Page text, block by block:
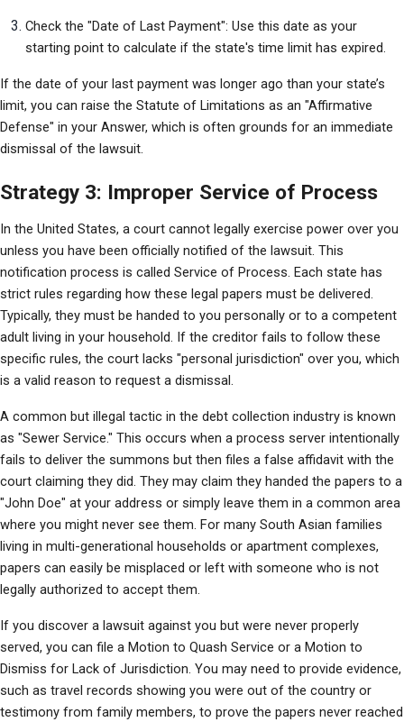
Check the "Date of Last Payment": Use this date as your
starting point to calculate if the state's time limit has expired.
If the date of your last payment was longer ago than your state’s
limit, you can raise the Statute of Limitations as an "Affirmative
Defense" in your Answer, which is often grounds for an immediate
dismissal of the lawsuit.
Strategy 3: Improper Service of Process
In the United States, a court cannot legally exercise power over you
unless you have been officially notified of the lawsuit. This
notification process is called Service of Process. Each state has
strict rules regarding how these legal papers must be delivered.
Typically, they must be handed to you personally or to a competent
adult living in your household. If the creditor fails to follow these
specific rules, the court lacks "personal jurisdiction" over you, which
is a valid reason to request a dismissal.
A common but illegal tactic in the debt collection industry is known
as "Sewer Service." This occurs when a process server intentionally
fails to deliver the summons but then files a false affidavit with the
court claiming they did. They may claim they handed the papers to a
"John Doe" at your address or simply leave them in a common area
where you might never see them. For many South Asian families
living in multi-generational households or apartment complexes,
papers can easily be misplaced or left with someone who is not
legally authorized to accept them.
If you discover a lawsuit against you but were never properly
served, you can file a Motion to Quash Service or a Motion to
Dismiss for Lack of Jurisdiction. You may need to provide evidence,
such as travel records showing you were out of the country or
testimony from family members, to prove the papers never reached